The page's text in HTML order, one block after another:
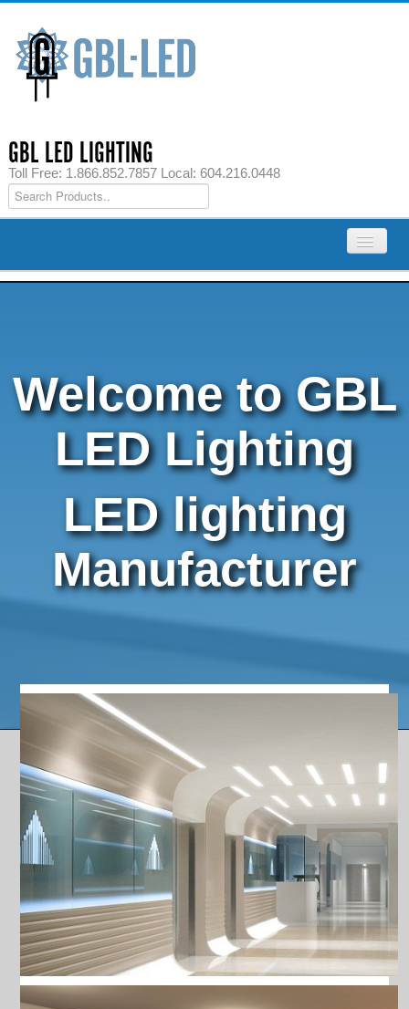
GBL LED LIGHTING
Toll Free: 1.866.852.7857 Local: 604.216.0448
Home
LED Cabinet Lights
LED Step Lights
Outdoor Lighting
Power Supplies and Accessories
OEM / ODM MFG
Contact
Welcome to GBL
LED Lighting
LED lighting
Manufacturer